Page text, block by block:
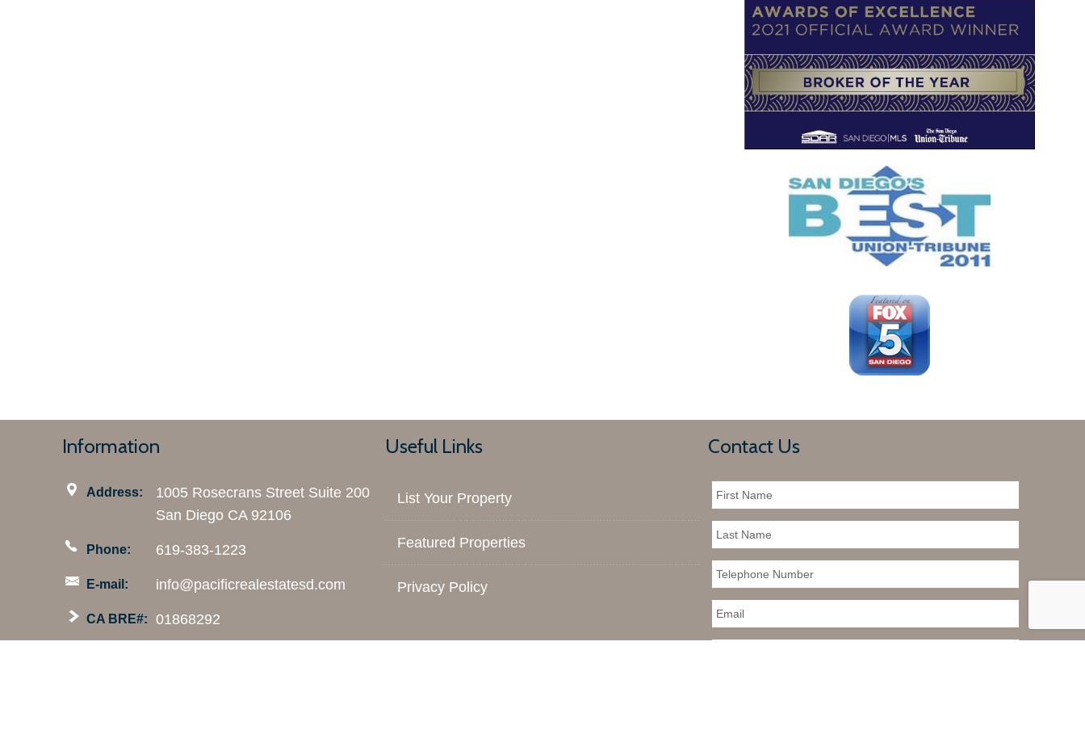
Information
Address:
1005 Rosecrans Street Suite 200
San Diego CA 92106
Phone: 619-383-1223
E-mail: info@pacificrealestatesd.com
CA BRE#: 01868292
Useful Links
List Your Property
Featured Properties
Privacy Policy
Contact Us